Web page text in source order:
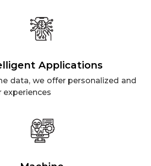
Applications
data, we offer personalized and
experiences